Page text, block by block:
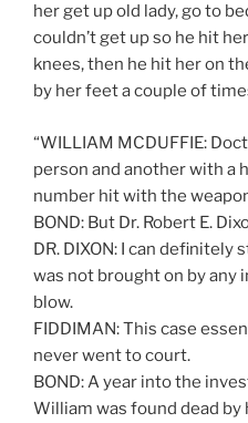
her get up old lady, go to
couldn’t get up so he hit
knees, then he hit her on
by her feet a couple of
“WILLIAM MCDUFFIE:
person and another with a
number hit with the
BOND: But Dr. Robert E.
DR. DIXON: I can
was not brought on by any
blow.
FIDDIMAN: This case
never went to court.
BOND: A year into the
William was found dead by